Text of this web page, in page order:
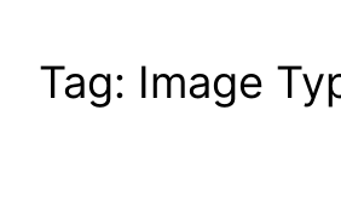
Tag: Image